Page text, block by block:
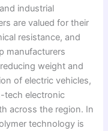
industrial
are valued for their
resistance, and
manufacturers
weight and
of electric vehicles,
tech electronic
across the region. In
technology is